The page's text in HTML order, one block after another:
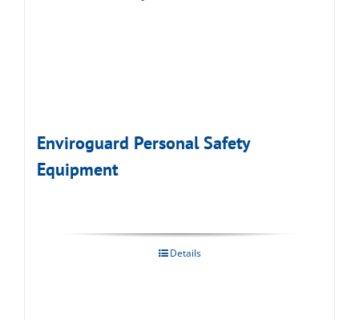
Enviroguard Personal Safety
Equipment
Details